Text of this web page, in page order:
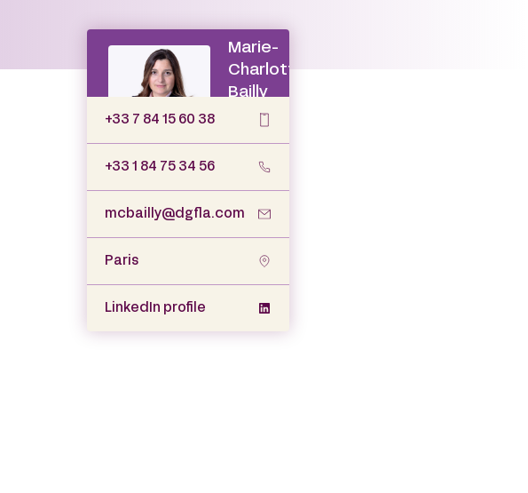
+33 7 84 15 60 38
+33 1 84 75 34 56
mcbailly@dgfla.com
Paris
LinkedIn profile